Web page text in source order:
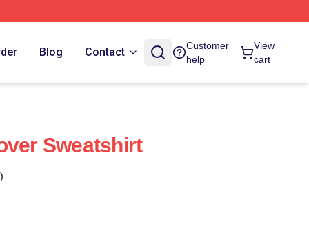
Blog Contact
Customer
help
View
cart
Sweatshirt